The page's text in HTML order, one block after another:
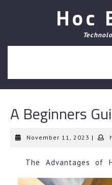
Hoc
A Beginners
November 11, 2023 |
The Advantages of